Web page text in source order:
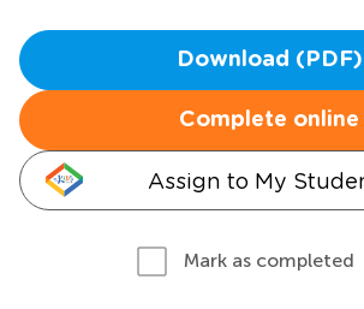
Download (PDF)
Complete online
Assign to My
Mark as completed